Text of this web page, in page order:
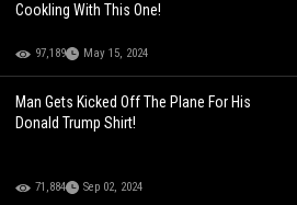
Cookling With This One!
97,189 May 15, 2024
Man Gets Kicked Off The Plane For His
Donald Trump Shirt!
71,884 Sep 02, 2024